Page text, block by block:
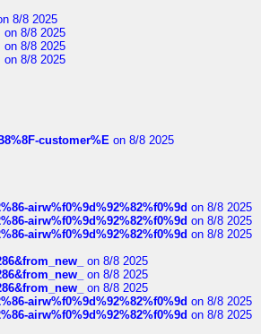
8/8 2025
on 8/8 2025
on 8/8 2025
on 8/8 2025
customer%E on 8/8 2025
airw%f0%9d%92%82%f0%9d on 8/8 2025
airw%f0%9d%92%82%f0%9d on 8/8 2025
airw%f0%9d%92%82%f0%9d on 8/8 2025
on 8/8 2025
on 8/8 2025
on 8/8 2025
airw%f0%9d%92%82%f0%9d on 8/8 2025
airw%f0%9d%92%82%f0%9d on 8/8 2025